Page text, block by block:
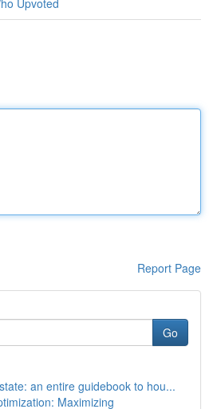
Upvoted
Report Page
Go
an entire guidebook to hou...
Maximizing